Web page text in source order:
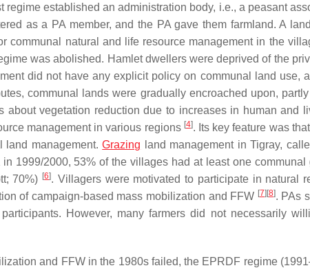
established an administration body, i.e., a peasant
as a PA member, and the PA gave them farmland. A
communal natural and life resource management in the
was abolished. Hamlet dwellers were deprived of the
did not have any explicit policy on communal land use,
communal lands were gradually encroached upon,
about vegetation reduction due to increases in human and
management in various regions [4]. Its key feature was
land management.Grazing land management in Tigray,
in 1999/2000, 53% of the villages had at least one communal
; 70%) [6]. Villagers were motivated to participate in natural
of campaign-based mass mobilization and FFW [7] [8]. PAs
However, many farmers did not necessarily
and FFW in the 1980s failed, the EPRDF regime